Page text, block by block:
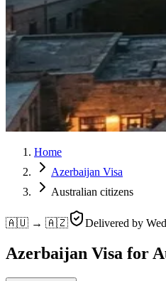
Home
Azerbaijan Visa
Australian citizens
🇦🇺 → 🇦🇿 Delivered by
Azerbaijan Visa for